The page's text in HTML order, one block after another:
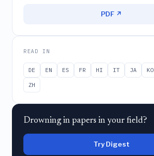
PDF ↗
READ IN
DE EN ES FR HI IT JA KO
ZH
Drowning in papers in your field?
Try Digest